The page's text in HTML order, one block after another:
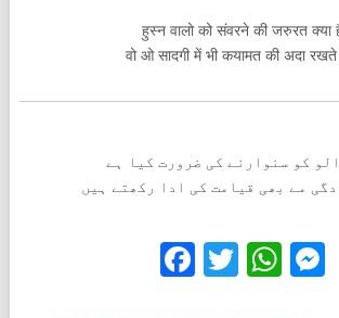
हुस्न वालो को संवरने की जरुरत क्या
वो ओ सादगी में भी कयामत की अदा
کو سنوارنے کی ضرورت کیا ہے
Facebook
Twitter